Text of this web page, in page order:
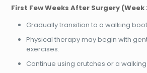
First Few Weeks After Surgery (Week
Gradually transition to a walking
Physical therapy may begin with
exercises.
Continue using crutches or a